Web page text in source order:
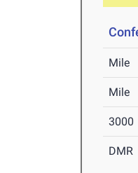
Mile
Mile
3000
DMR